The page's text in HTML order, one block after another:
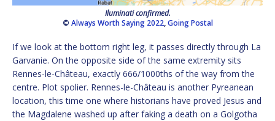
Iluminati confirmed.
© Always Worth Saying 2022,Going Postal
If we look at the bottom right leg, it passes directly through La
Garvanie. On the opposite side of the same extremity sits
Rennes-le-Château, exactly 666/1000ths of the way from the
centre. Plot spolier. Rennes-le-Château is another Pyreanean
location, this time one where historians have proved Jesus and
the Magdalene washed up after faking a death on a Golgotha